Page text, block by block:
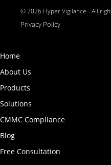
© 2026 Hyper Vigilance - All
Privacy Policy
Home
About Us
Products
Solutions
CMMC Compliance
Blog
Free Consultation